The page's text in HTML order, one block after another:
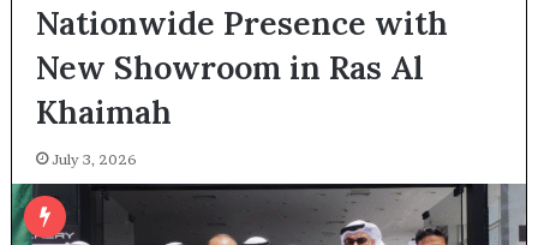
Nationwide Presence with
New Showroom in Ras Al
Khaimah
July 3, 2026